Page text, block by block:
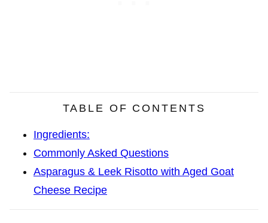
TABLE OF CONTENTS
Ingredients:
Commonly Asked Questions
Asparagus & Leek Risotto with Aged Goat
Cheese Recipe